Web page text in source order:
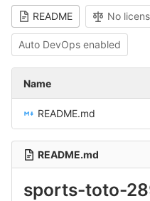
README No
Auto DevOps enabled
Name
README.md
README.md
sports-toto-